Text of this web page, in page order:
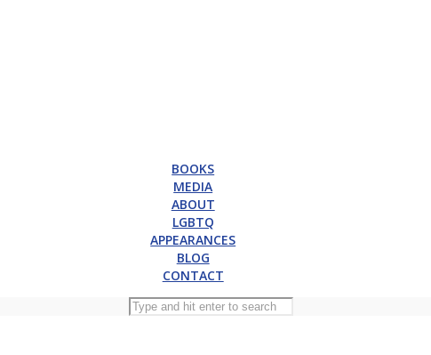
BOOKS
MEDIA
ABOUT
LGBTQ
APPEARANCES
BLOG
CONTACT